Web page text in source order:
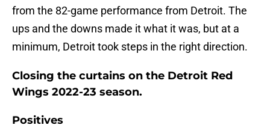
from the 82-game performance from Detroit. The
ups and the downs made it what it was, but at a
minimum, Detroit took steps in the right direction.
Closing the curtains on the Detroit Red
Wings 2022-23 season.
Positives